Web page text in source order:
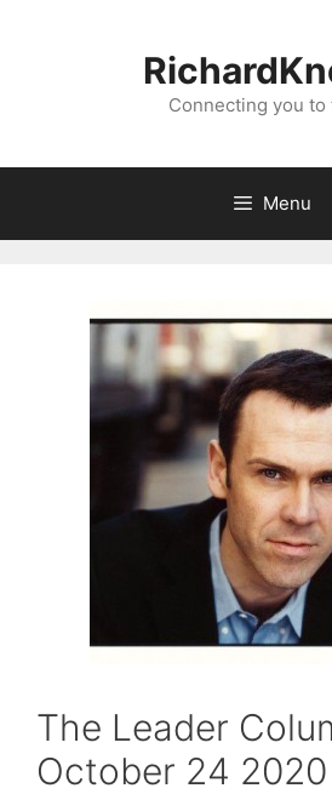
Connecting you to
Menu
The Leader
October 24 2020